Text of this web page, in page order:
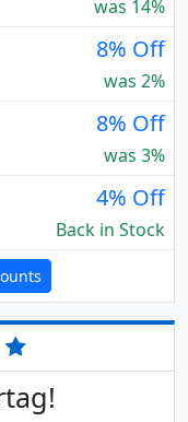
was 14%
8% Off
was 2%
8% Off
was 3%
4% Off
Back in Stock